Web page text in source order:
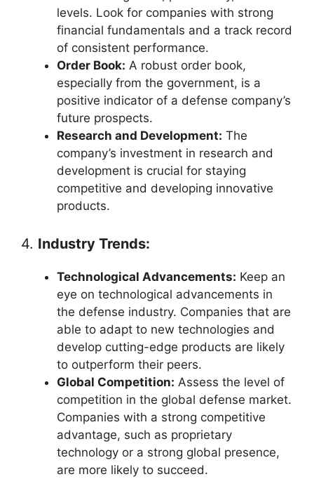
levels. Look for companies with strong
financial fundamentals and a track record
of consistent performance.
Order Book: A robust order book,
especially from the government, is a
positive indicator of a defense company’s
future prospects.
Research and Development: The
company’s investment in research and
development is crucial for staying
competitive and developing innovative
products.
4. Industry Trends:
Technological Advancements: Keep an
eye on technological advancements in
the defense industry. Companies that are
able to adapt to new technologies and
develop cutting-edge products are likely
to outperform their peers.
Global Competition: Assess the level of
competition in the global defense market.
Companies with a strong competitive
advantage, such as proprietary
technology or a strong global presence,
are more likely to succeed.